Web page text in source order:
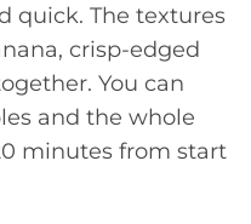
quick. The textures
crisp-edged
You can
and the whole
minutes from start